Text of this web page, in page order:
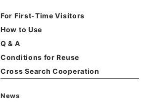
For First-Time Visitors
How to Use
Q & A
Conditions for Reuse
Cross Search Cooperation
News